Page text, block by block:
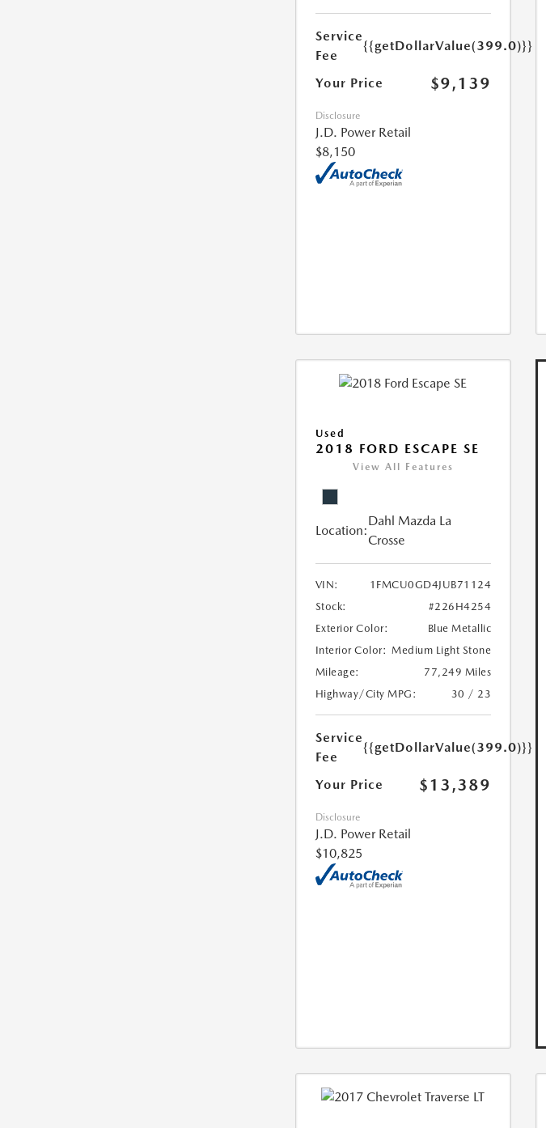
Service
Fee
{{getDollarValue(399.0)}}
Your Price $9,139
Disclosure
J.D. Power Retail
$8,150
Used
2018 FORD ESCAPE SE
View All Features
Location:
Dahl Mazda La
Crosse
VIN:
1FMCU0GD4JUB71124
Stock:
#226H4254
Exterior Color:
Blue Metallic
Interior Color: Medium Light Stone
Mileage:
77,249 Miles
Highway/City MPG:
30 / 23
Service
Fee
{{getDollarValue(399.0)}}
Your Price $13,389
Disclosure
J.D. Power Retail
$10,825